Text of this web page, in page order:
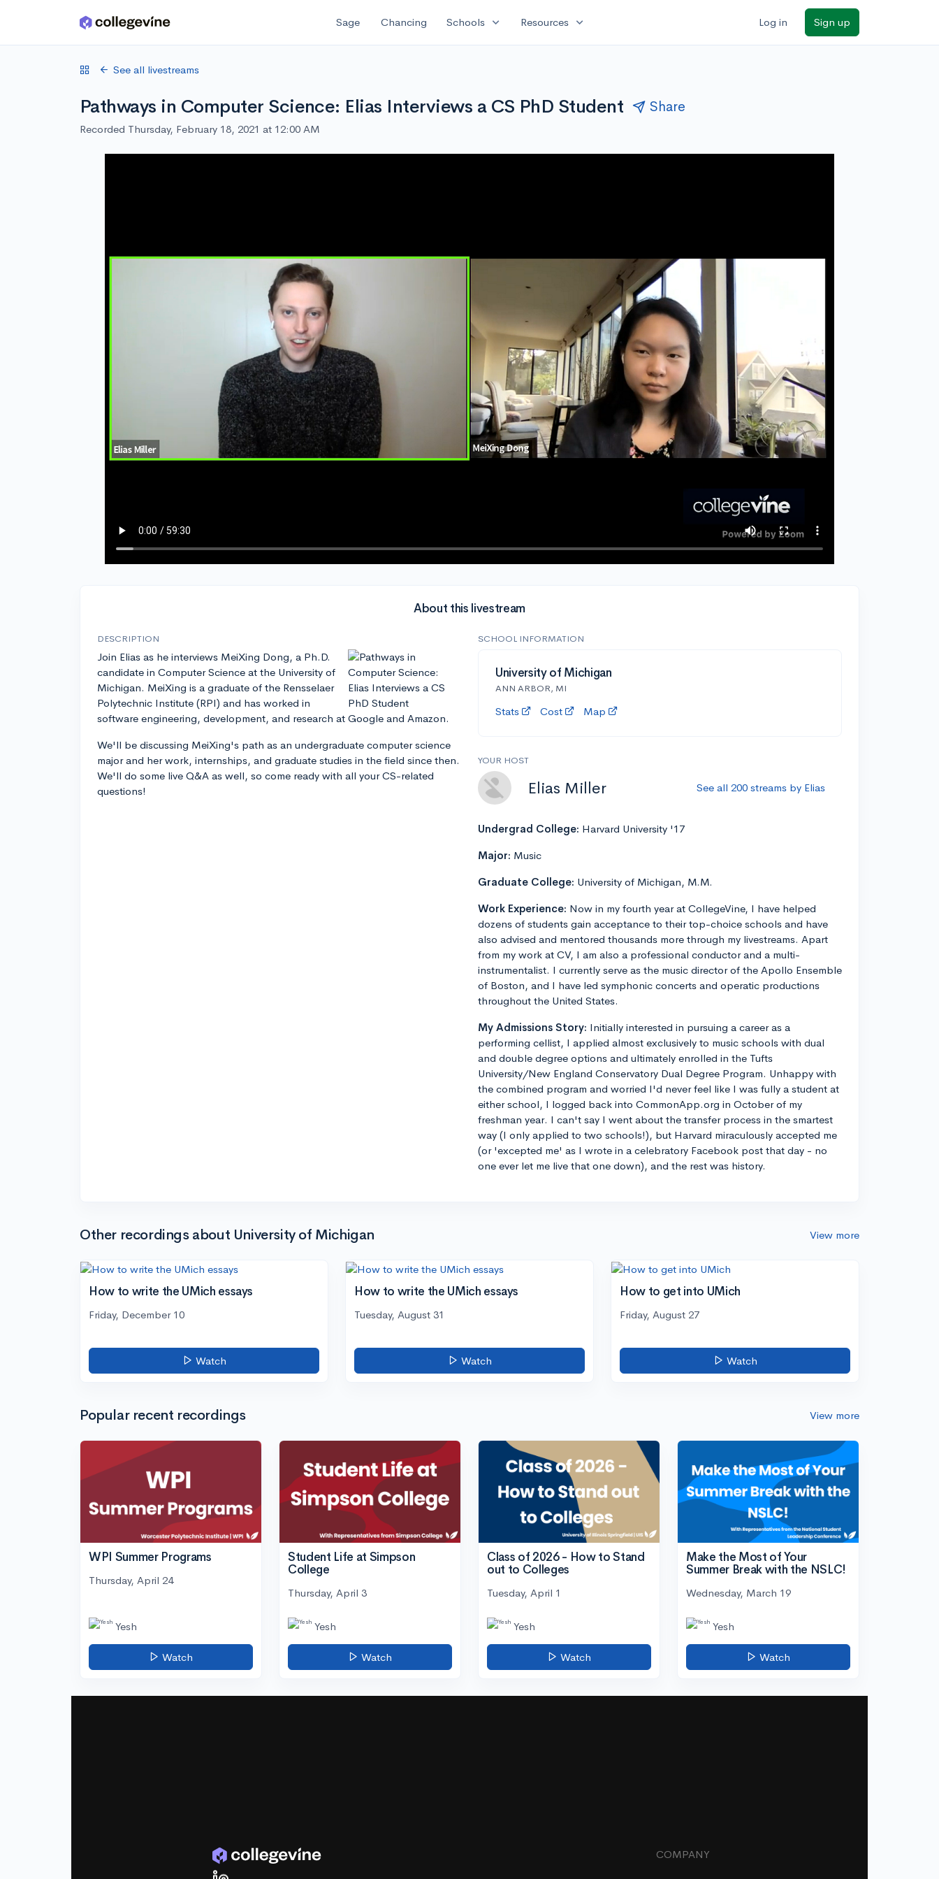
Skip to main content Sage Chancing Schools expand_more Resources expand_more Log in Sign up
See all livestreams
Pathways in Computer Science: Elias Interviews a CS PhD Student Share
Recorded Thursday, February 18, 2021 at 12:00 AM
About this livestream
DESCRIPTION
Join Elias as he interviews MeiXing Dong, a Ph.D.
candidate in Computer Science at the University of
Michigan. MeiXing is a graduate of the Rensselaer
Polytechnic Institute (RPI) and has worked in
software engineering, development, and research at Google and Amazon.
We'll be discussing MeiXing's path as an undergraduate computer science
major and her work, internships, and graduate studies in the field since then.
We'll do some live Q&A as well, so come ready with all your CS-related
questions!
SCHOOL INFORMATION
University of Michigan
ANN ARBOR, MI
Stats Cost Map
YOUR HOST
Elias Miller See all 200 streams by Elias
Undergrad College: Harvard University '17
Major: Music
Graduate College: University of Michigan, M.M.
Work Experience: Now in my fourth year at CollegeVine, I have helped
dozens of students gain acceptance to their top-choice schools and have
also advised and mentored thousands more through my livestreams. Apart
from my work at CV, I am also a professional conductor and a multi-
instrumentalist. I currently serve as the music director of the Apollo Ensemble
of Boston, and I have led symphonic concerts and operatic productions
throughout the United States.
My Admissions Story: Initially interested in pursuing a career as a
performing cellist, I applied almost exclusively to music schools with dual
and double degree options and ultimately enrolled in the Tufts
University/New England Conservatory Dual Degree Program. Unhappy with
the combined program and worried I'd never feel like I was fully a student at
either school, I logged back into CommonApp.org in October of my
freshman year. I can't say I went about the transfer process in the smartest
way (I only applied to two schools!), but Harvard miraculously accepted me
(or 'excepted me' as I wrote in a celebratory Facebook post that day - no
one ever let me live that one down), and the rest was history.
Other recordings about University of Michigan View more
How to write the UMich essays
Friday, December 10
Watch
How to write the UMich essays
Tuesday, August 31
Watch
How to get into UMich
Friday, August 27
Watch
Popular recent recordings View more
WPI Summer Programs
Thursday, April 24
Yesh
Watch
Student Life at Simpson
College
Thursday, April 3
Yesh
Watch
Class of 2026 - How to Stand
out to Colleges
Tuesday, April 1
Yesh
Watch
Make the Most of Your
Summer Break with the NSLC!
Wednesday, March 19
Yesh
Watch
COMPANY